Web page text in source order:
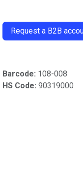
Request a B2B
Barcode: 108-008
HS Code: 90319000